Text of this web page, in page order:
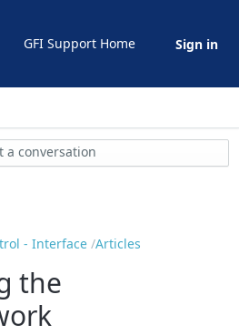
GFI Support Home Sign in
a conversation
- Interface Articles
the